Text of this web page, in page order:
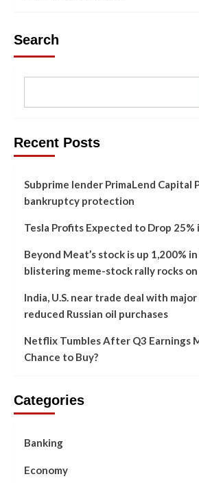
Search
Recent Posts
Subprime lender PrimaLend Capital
bankruptcy protection
Tesla Profits Expected to Drop
Beyond Meat’s stock is up 1,200%
blistering meme-stock rally rocks on
India, U.S. near trade deal with
reduced Russian oil purchases
Netflix Tumbles After Q3 Earnings
Chance to Buy?
Categories
Banking
Economy